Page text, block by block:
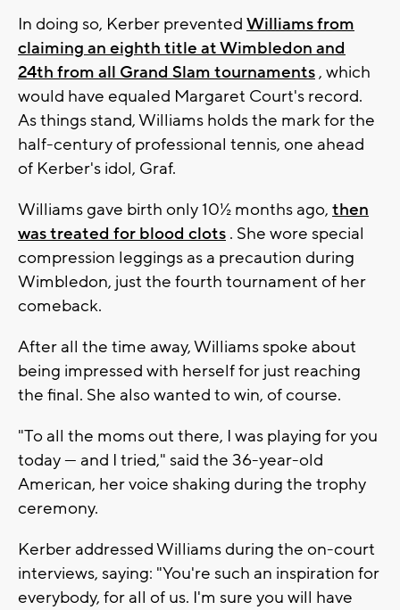
In doing so, Kerber prevented Williams from
claiming an eighth title at Wimbledon and
24th from all Grand Slam tournaments, which
would have equaled Margaret Court's record.
As things stand, Williams holds the mark for the
half-century of professional tennis, one ahead
of Kerber's idol, Graf.
Williams gave birth only 10½ months ago, then
was treated for blood clots . She wore special
compression leggings as a precaution during
Wimbledon, just the fourth tournament of her
comeback.
After all the time away, Williams spoke about
being impressed with herself for just reaching
the final. She also wanted to win, of course.
"To all the moms out there, I was playing for you
today — and I tried," said the 36-year-old
American, her voice shaking during the trophy
ceremony.
Kerber addressed Williams during the on-court
interviews, saying: "You're such an inspiration for
everybody, for all of us. I'm sure you will have